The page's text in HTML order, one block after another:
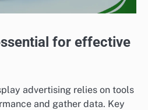
for effective
advertising relies on tools
and gather data. Key